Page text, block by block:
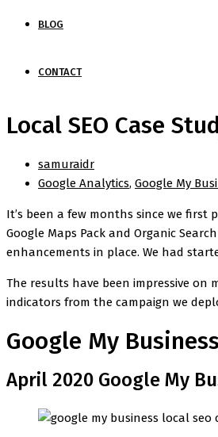
BLOG
CONTACT
Local SEO Case
samuraidr
Google Analytics, Google My
It’s been a few months since we first
Google Maps Pack and Organic
enhancements in place. We had
The results have been impressive on
indicators from the campaign we
Google My Business
April 2020 Google My